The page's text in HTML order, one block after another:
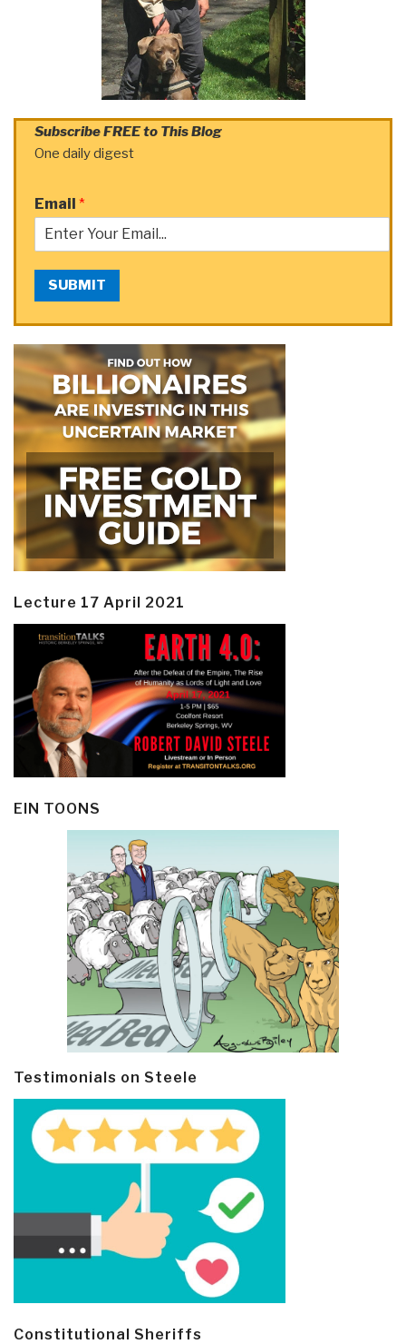
Subscribe FREE to This Blog
One daily digest
Email *
SUBMIT
Lecture 17 April 2021
EIN TOONS
Testimonials on Steele
Constitutional Sheriffs